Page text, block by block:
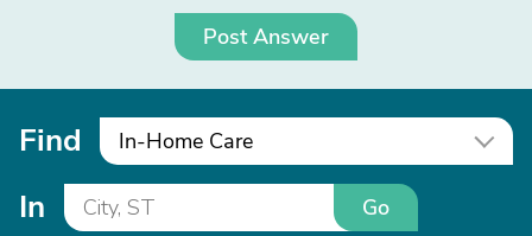
Post Answer
Find In-Home Care
In Go